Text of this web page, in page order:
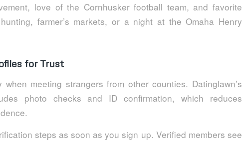
love of the Cornhusker football team, and favorite
farmer’s markets, or a night at the Omaha Henry
for Trust
meeting strangers from other counties. Datinglawn’s
photo checks and ID confirmation, which reduces
steps as soon as you sign up. Verified members see